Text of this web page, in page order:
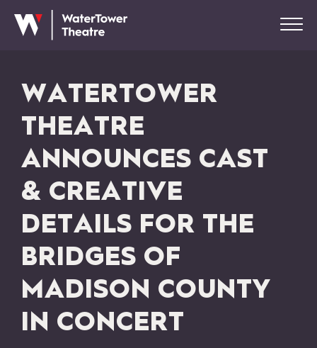
WATERTOWER
THEATRE
ANNOUNCES CAST
& CREATIVE
DETAILS FOR THE
BRIDGES OF
MADISON COUNTY
IN CONCERT